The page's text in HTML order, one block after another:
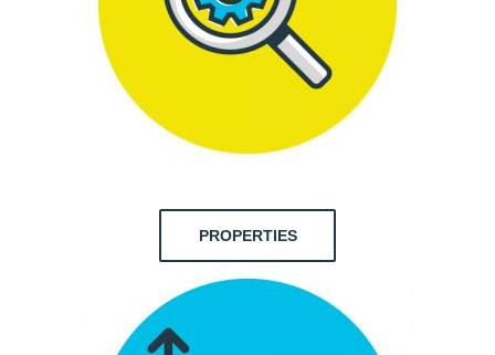
PROPERTIES